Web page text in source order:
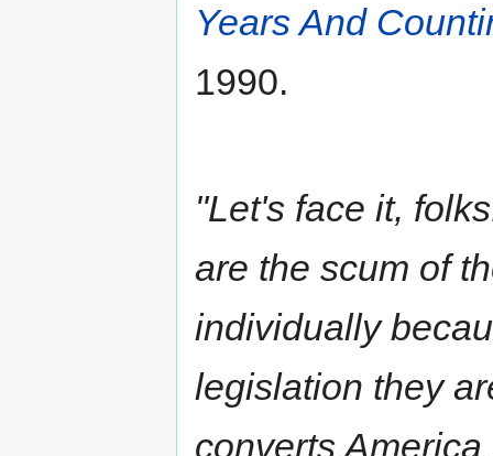
Years And
1990.
"Let's face it,
are the scum of
individually
legislation they
converts